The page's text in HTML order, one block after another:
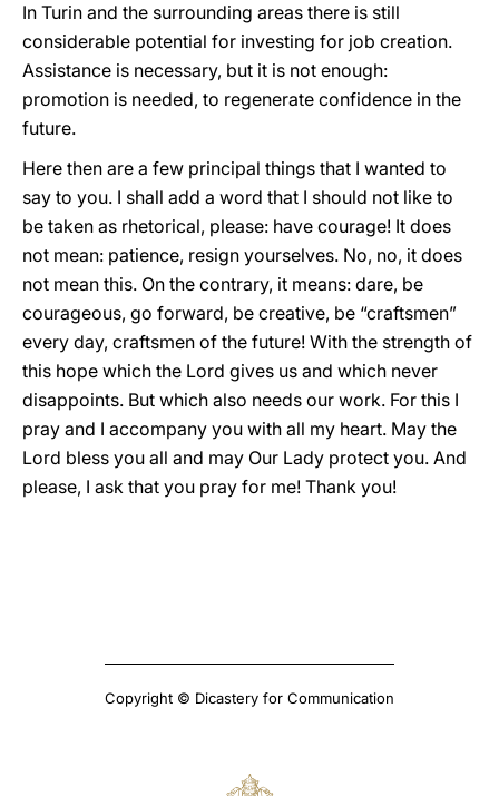
In Turin and the surrounding areas there is still
considerable potential for investing for job creation.
Assistance is necessary, but it is not enough:
promotion is needed, to regenerate confidence in the
future.
Here then are a few principal things that I wanted to
say to you. I shall add a word that I should not like to
be taken as rhetorical, please: have courage! It does
not mean: patience, resign yourselves. No, no, it does
not mean this. On the contrary, it means: dare, be
courageous, go forward, be creative, be “craftsmen”
every day, craftsmen of the future! With the strength of
this hope which the Lord gives us and which never
disappoints. But which also needs our work. For this I
pray and I accompany you with all my heart. May the
Lord bless you all and may Our Lady protect you. And
please, I ask that you pray for me! Thank you!
Copyright © Dicastery for Communication